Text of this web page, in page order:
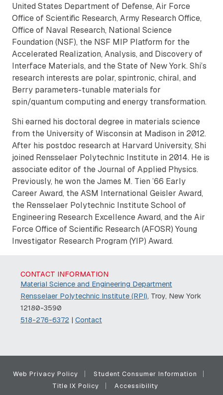
United States Department of Defense, Air Force
Office of Scientific Research, Army Research Office,
Office of Naval Research, National Science
Foundation (NSF), the NSF MIP Platform for the
Accelerated Realization, Analysis, and Discovery of
Interface Materials, and the State of New York. Shi’s
research interests are polar, spintronic, chiral, and
Berry parameters-tunable materials for
spin/quantum computing and energy transformation.
Shi earned his doctoral degree in materials science
from the University of Wisconsin at Madison in 2012.
After his postdoc research at Harvard University, Shi
joined Rensselaer Polytechnic Institute in 2014. He is
associate editor of the Journal of Applied Physics.
Previously, he won the James M. Tien ’66 Early
Career Award, the ASM International Geisler Award,
the Rensselaer Polytechnic Institute School of
Engineering Research Excellence Award, and the Air
Force Office of Scientific Research (AFOSR) Young
Investigator Research Program (YIP) Award.
CONTACT INFORMATION
Material Science and Engineering Department
Rensselaer Polytechnic Institute (RPI), Troy, New York
12180-3590
518-276-6372 | Contact
Web Privacy Policy
Student Consumer Information
Title IX Policy
Accessibility